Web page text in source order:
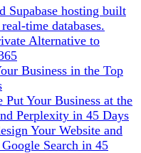
Supabase hosting built
time databases.
Alternative to
Business in the Top
Put Your Business at the
Perplexity in 45 Days
Your Website and
Search in 45